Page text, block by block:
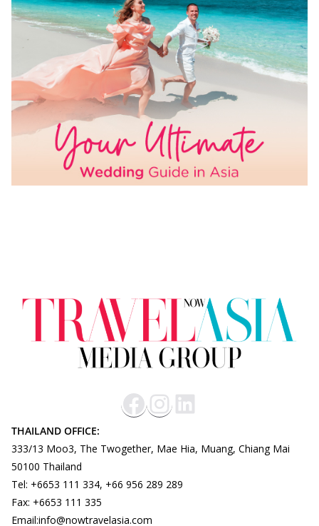
THAILAND OFFICE:
333/13 Moo3, The Twogether, Mae Hia, Muang, Chiang Mai
50100 Thailand
Tel: +6653 111 334, +66 956 289 289
Fax: +6653 111 335
Email:info@nowtravelasia.com